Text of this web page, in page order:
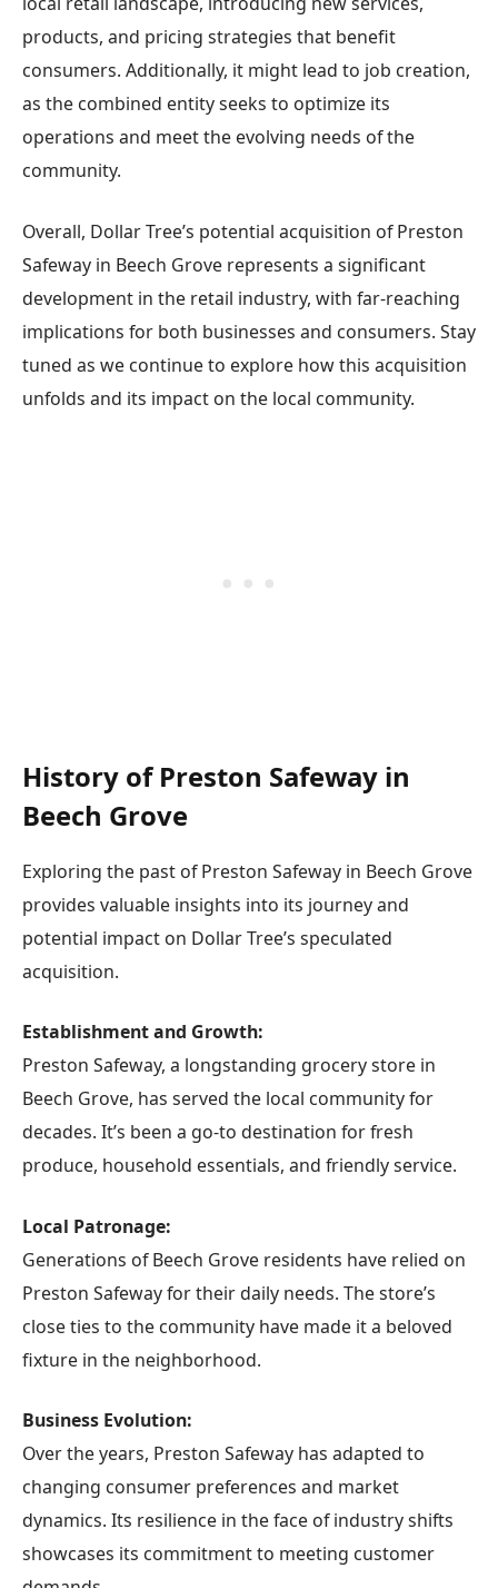
products, and pricing strategies that benefit
consumers. Additionally, it might lead to job creation,
as the combined entity seeks to optimize its
operations and meet the evolving needs of the
community.
Overall, Dollar Tree’s potential acquisition of Preston
Safeway in Beech Grove represents a significant
development in the retail industry, with far-reaching
implications for both businesses and consumers. Stay
tuned as we continue to explore how this acquisition
unfolds and its impact on the local community.
History of Preston Safeway in
Beech Grove
Exploring the past of Preston Safeway in Beech Grove
provides valuable insights into its journey and
potential impact on Dollar Tree’s speculated
acquisition.
Establishment and Growth:
Preston Safeway, a longstanding grocery store in
Beech Grove, has served the local community for
decades. It’s been a go-to destination for fresh
produce, household essentials, and friendly service.
Local Patronage:
Generations of Beech Grove residents have relied on
Preston Safeway for their daily needs. The store’s
close ties to the community have made it a beloved
fixture in the neighborhood.
Business Evolution:
Over the years, Preston Safeway has adapted to
changing consumer preferences and market
dynamics. Its resilience in the face of industry shifts
showcases its commitment to meeting customer